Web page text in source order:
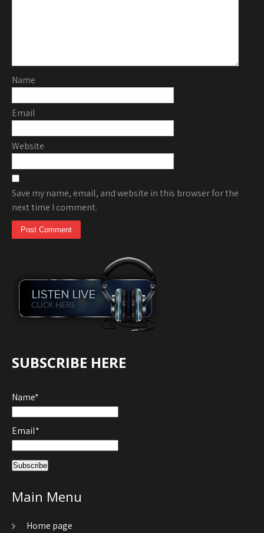
Name
Email
Website
Save my name, email, and website in this browser for the
next time I comment.
SUBSCRIBE HERE
Name*
Email*
Main Menu
Home page